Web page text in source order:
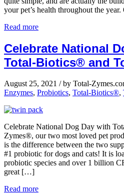
your pet’s health throughout the
Read more
Celebrate National
Total-Biotics® and
August 25, 2021 /by Total-
Enzymes, Probiotics, Total-Biotics®,
Celebrate National Dog Day with
Zymes®, our two most loved pet
is the difference between the two
#1 probiotic for dogs and cats! It is
probiotic species and over 1 billion
great […]
Read more